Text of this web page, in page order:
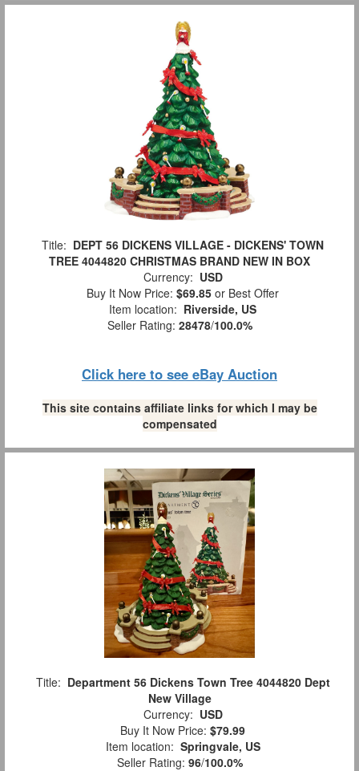
Title: DEPT 56 DICKENS VILLAGE - DICKENS' TOWN
TREE 4044820 CHRISTMAS BRAND NEW IN BOX
Currency: USD
Buy It Now Price: $69.85 or Best Offer
Item location: Riverside, US
Seller Rating: 28478/100.0%
Click here to see eBay Auction
This site contains affiliate links for which I may be
compensated
Title: Department 56 Dickens Town Tree 4044820 Dept
New Village
Currency: USD
Buy It Now Price: $79.99
Item location: Springvale, US
Seller Rating: 96/100.0%